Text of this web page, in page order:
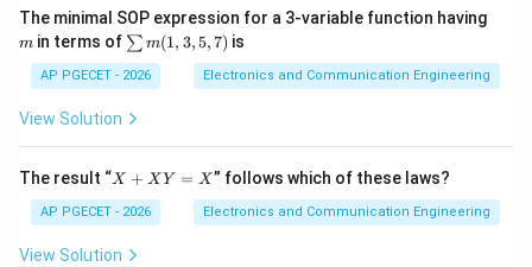
a
(1,
3,
5,
7)
The minimal SOP expression for a 3-variable function having
m in terms of \s
u
m
m
(1,
7)
∑ m(1, 3,5,7) is
AP PGECET - 2026 Electronics and Communication Engineering
View Solution
The result “X
X
Y
=
X + X Y = X” follows which of these laws?
AP PGECET - 2026 Electronics and Communication Engineering
View Solution